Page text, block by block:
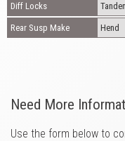
Diff Locks
Rear Susp Make Hend
Need More
Use the form below to